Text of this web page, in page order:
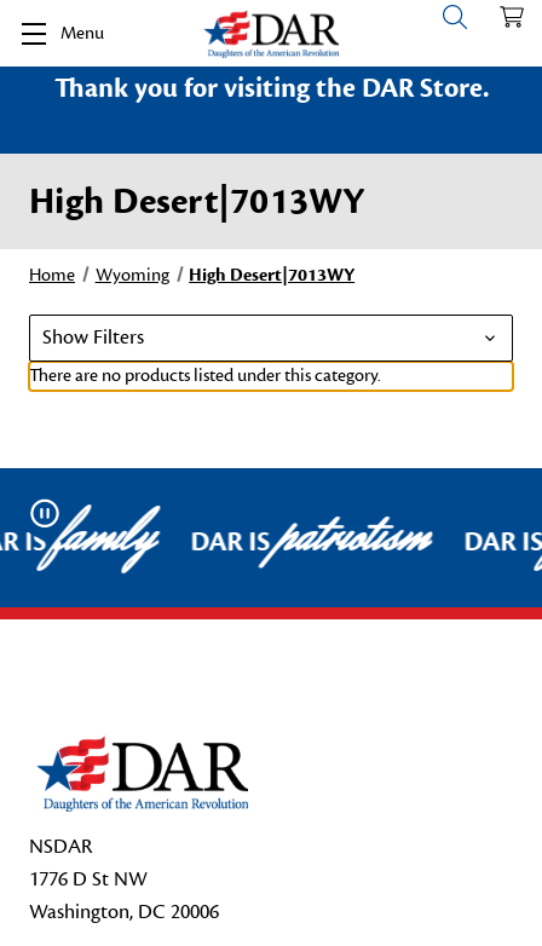
Menu
Thank you for visiting the DAR Store.
High Desert|7013WY
Home Wyoming High Desert|7013WY
Show Filters
There are no products listed under this category.
Pause
ISfamily DAR ISpatriotism DAR
NSDAR
1776 D St NW
Washington, DC 20006